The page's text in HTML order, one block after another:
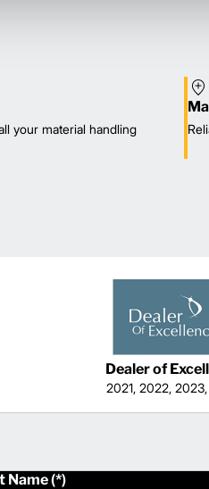
your material handling
Dealer of
2021, 2022,
Name